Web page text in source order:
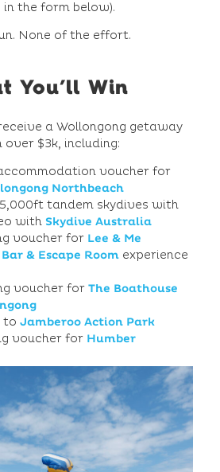
in the form below).
None of the effort.
You’ll Win
a Wollongong getaway
$3k, including:
voucher for
Northbeach
tandem skydives with
withSkydive Australia
voucher for Lee & Me
& Escape Room experience
voucher forThe Boathouse
toJamberoo Action Park
voucher for Humber